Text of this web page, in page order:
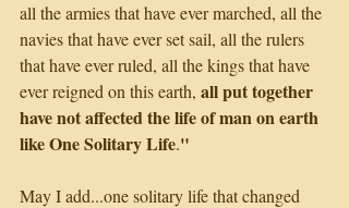
all the armies that have ever marched, all the
navies that have ever set sail, all the rulers
that have ever ruled, all the kings that have
ever reigned on this earth, all put together
have not affected the life of man on earth
like One Solitary Life."
May I add...one solitary life that changed